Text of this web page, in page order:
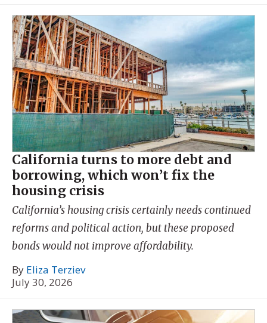
California turns to more debt and
borrowing, which won’t fix the
housing crisis
California’s housing crisis certainly needs continued
reforms and political action, but these proposed
bonds would not improve affordability.
By Eliza Terziev
July 30, 2026